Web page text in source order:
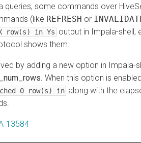
queries, some commands over
(like REFRESH or
row(s) in Ys output in Impala-shell,
shows them.
by adding a new option in Impala-
. When this option is
0 row(s) in along with the
13584